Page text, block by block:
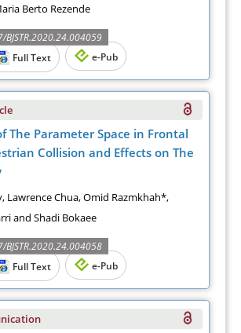
Berto Rezende
BJSTR.2020.24.004059
Full Text e-Pub
The Parameter Space in Frontal
Collision and Effects on The
Lawrence Chua, Omid Razmkhah*,
and Shadi Bokaee
BJSTR.2020.24.004058
Full Text e-Pub